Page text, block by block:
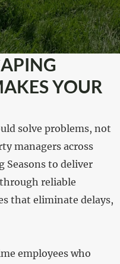
YOUR
solve problems, not
managers across
Seasons to deliver
reliable
that eliminate delays,
employees who